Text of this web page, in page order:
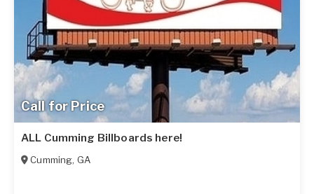
Call for Price
ALL Cumming Billboards here!
Cumming, GA